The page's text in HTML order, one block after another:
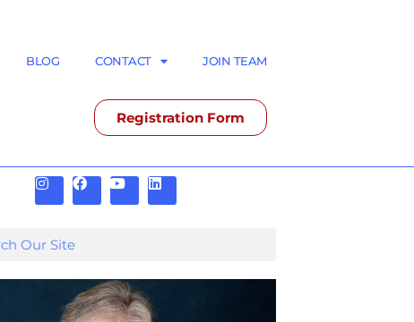
BLOG CONTACT JOIN TEAM
Registration Form